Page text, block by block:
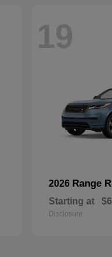
19
2026 Range
Starting at
Disclosure